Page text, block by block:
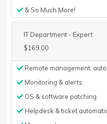
& So Much More!
IT Department - Expert
$169.00
Remote management,
Monitoring & alerts
OS & software patching
Helpdesk & ticket